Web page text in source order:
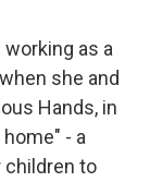
as a
she and
Hands, in
- a
children to